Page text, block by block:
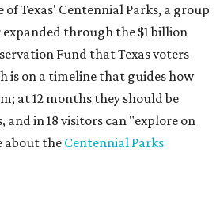
of Texas' Centennial Parks, a group
through the $1 billion
Fund that Texas voters
is on a timeline that guides how
at 12 months they should be
and in 18 visitors can "explore on
about the Centennial Parks